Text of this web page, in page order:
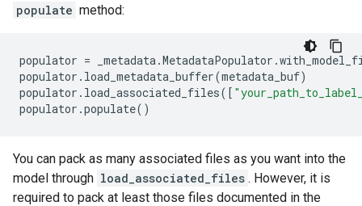
populate method:
populator = _metadata.MetadataPopulator .
populator . load_metadata_buffer(metadata_buf)
populator . load_associated_files([
populator .populate()
You can pack as many associated files as you want into the
model through load_associated_files . However, it is
required to pack at least those files documented in the